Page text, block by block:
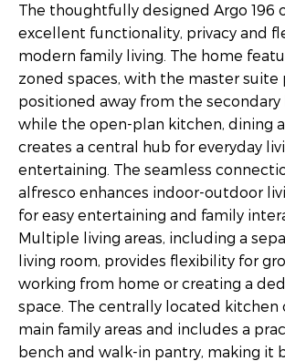
The thoughtfully designed Argo 196
excellent functionality, privacy and
modern family living. The home
zoned spaces, with the master suite
positioned away from the secondary
while the open-plan kitchen, dining
creates a central hub for everyday
entertaining. The seamless
alfresco enhances indoor-outdoor
for easy entertaining and family
Multiple living areas, including a
living room, provides flexibility for
working from home or creating a
space. The centrally located kitchen
main family areas and includes a
bench and walk-in pantry, making it